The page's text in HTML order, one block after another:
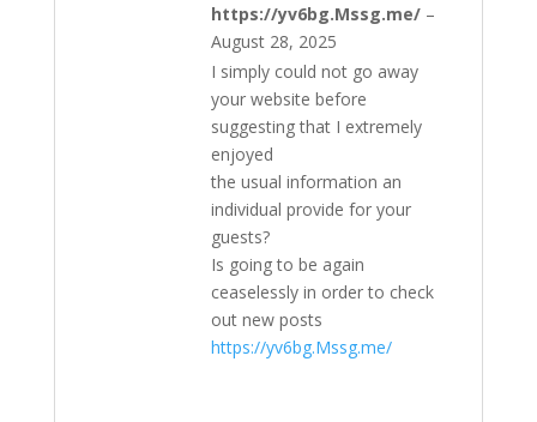
https://yv6bg.Mssg.me/ –
August 28, 2025
I simply could not go away
your website before
suggesting that I extremely
enjoyed
the usual information an
individual provide for your
guests?
Is going to be again
ceaselessly in order to check
out new posts
https://yv6bg.Mssg.me/